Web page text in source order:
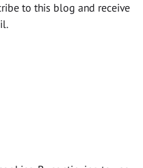
to this blog and receive